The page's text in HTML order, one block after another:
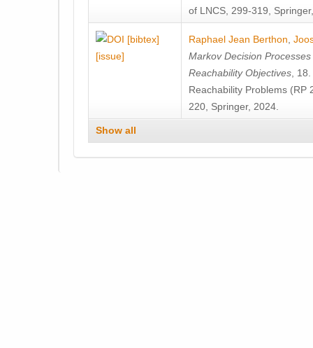
of LNCS, 299-319,
[bibtex]
[issue]
Raphael Jean Berthon
Markov Decision
Reachability Objectives ,
Reachability Problems (RP
220, Springer, 2024.
Show all